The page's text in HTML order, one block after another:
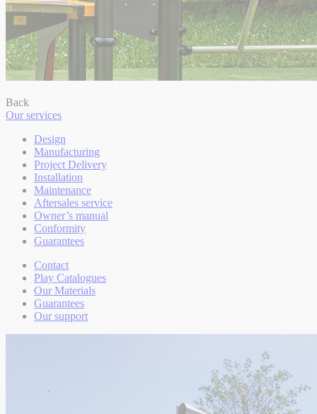
Back
Our services
Design
Manufacturing
Project Delivery
Installation
Maintenance
Aftersales service
Owner’s manual
Conformity
Guarantees
Contact
Play Catalogues
Our Materials
Guarantees
Our support